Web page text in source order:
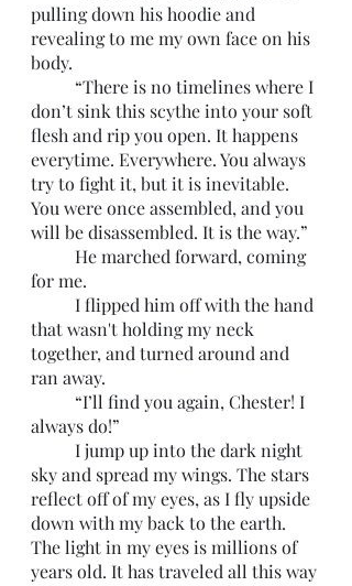
pulling down his hoodie and
revealing to me my own face on his
body.
don’t sink this scythe into your soft
flesh and rip you open. It happens
everytime. Everywhere. You always
try to fight it, but it is inevitable.
You were once assembled, and you
will be disassembled. It is the way.”
for me.
that wasn't holding my neck
together, and turned around and
ran away.
always do!”
sky and spread my wings. The stars
reflect off of my eyes, as I fly upside
down with my back to the earth.
The light in my eyes is millions of
years old. It has traveled all this way